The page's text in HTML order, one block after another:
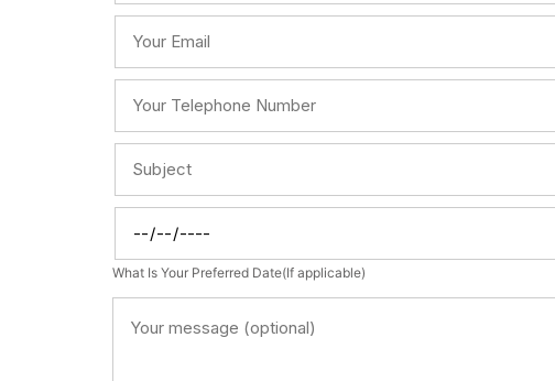
What Is Your Preferred Date(If applicable)